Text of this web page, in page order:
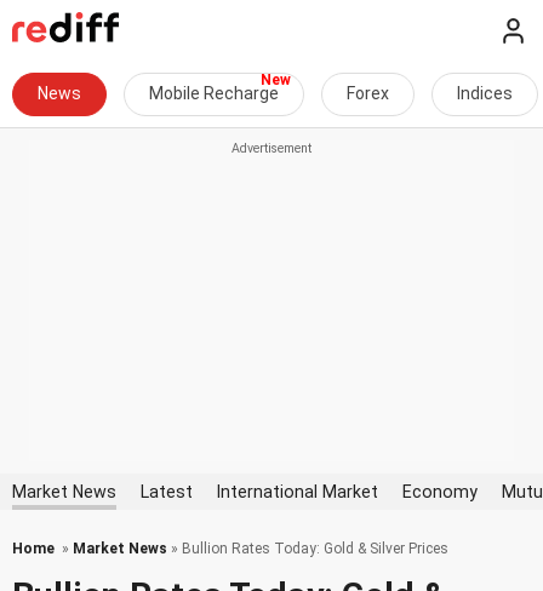
News Mobile Recharge Forex Indices
Market News Latest International Market Economy
Home » Market News » Bullion Rates Today: Gold & Silver Prices